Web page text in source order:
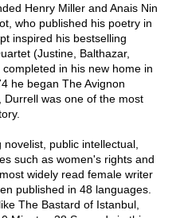
Henry Miller and Anais Nin
who published his poetry in
inspired his bestselling
(Justine, Balthazar,
in his new home in
he began The Avignon
was one of the most
public intellectual,
such as women's rights and
widely read female writer
published in 48 languages.
The Bastard of Istanbul,